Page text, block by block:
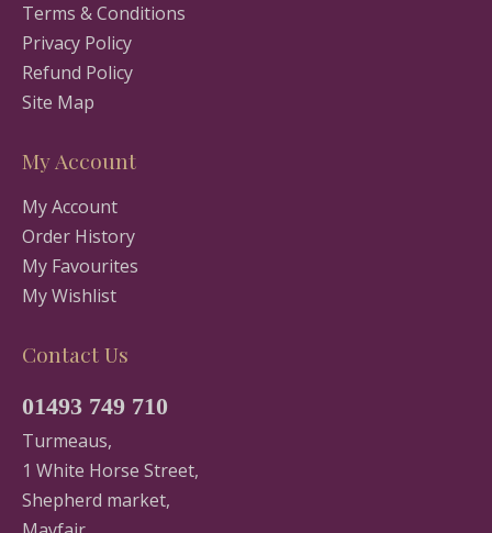
Terms & Conditions
Privacy Policy
Refund Policy
Site Map
My Account
My Account
Order History
My Favourites
My Wishlist
Contact Us
01493 749 710
Turmeaus,
1 White Horse Street,
Shepherd market,